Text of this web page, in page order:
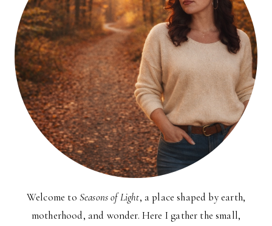
Welcome to Seasons of Light, a place shaped by earth,
motherhood, and wonder. Here I gather the small,